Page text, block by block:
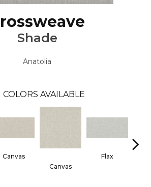
Shade
Anatolia
COLORS AVAILABLE
Canvas
Canvas
Flax